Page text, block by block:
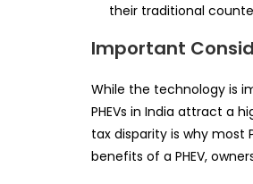
their traditional
Important
While the technology is
PHEVs in India attract a
tax disparity is why most
benefits of a PHEV,